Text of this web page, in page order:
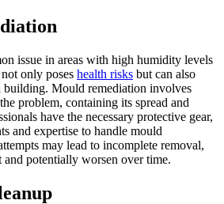
issue in areas with high humidity levels
only poses health risks but can also
building. Mould remediation involves
problem, containing its spread and
have the necessary protective gear,
and expertise to handle mould
may lead to incomplete removal,
potentially worsen over time.